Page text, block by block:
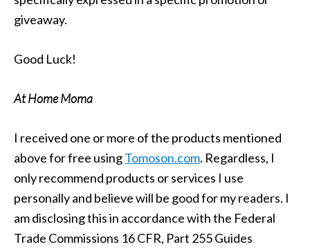
giveaway.
Good Luck!
At Home Moma
I received one or more of the products mentioned
above for free usingTomoson.com. Regardless, I
only recommend products or services I use
personally and believe will be good for my readers. I
am disclosing this in accordance with the Federal
Trade Commissions 16 CFR, Part 255 Guides